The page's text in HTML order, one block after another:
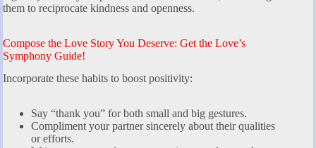
them to reciprocate kindness and openness.
Compose the Love Story You Deserve: Get the Love’s
Symphony Guide!
Incorporate these habits to boost positivity:
Say “thank you” for both small and big gestures.
Compliment your partner sincerely about their qualities
or efforts.